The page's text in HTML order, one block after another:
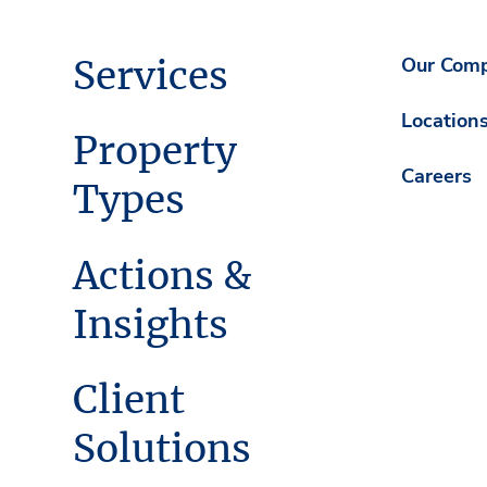
Services
Property
Types
Actions &
Insights
Client
Solutions
Our
Careers